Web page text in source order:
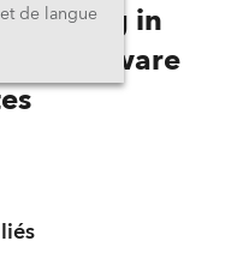
de langue
editing in
software